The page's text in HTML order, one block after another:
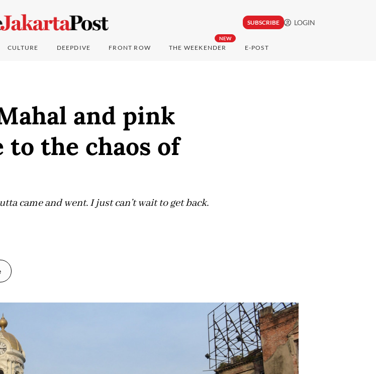
SUBSCRIBE LOGIN
CULTURE DEEPDIVE FRONT ROW
NEW
THE WEEKENDER E-POST
and pink
to the chaos of
came and went. I just can’t wait to get back.